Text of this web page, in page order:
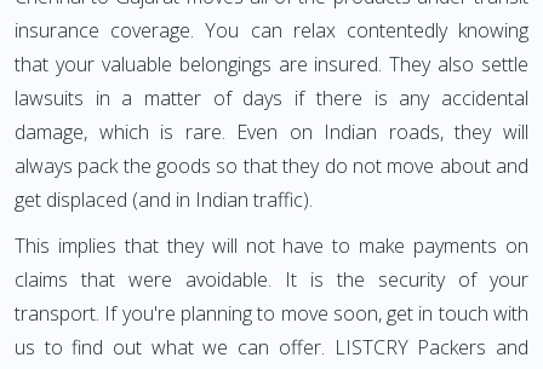
insurance coverage. You can relax contentedly knowing
that your valuable belongings are insured. They also settle
lawsuits in a matter of days if there is any accidental
damage, which is rare. Even on Indian roads, they will
always pack the goods so that they do not move about and
get displaced (and in Indian traffic).
This implies that they will not have to make payments on
claims that were avoidable. It is the security of your
transport. If you're planning to move soon, get in touch with
us to find out what we can offer. LISTCRY Packers and